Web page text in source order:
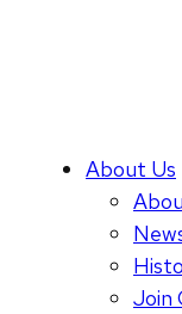
About Us
Join